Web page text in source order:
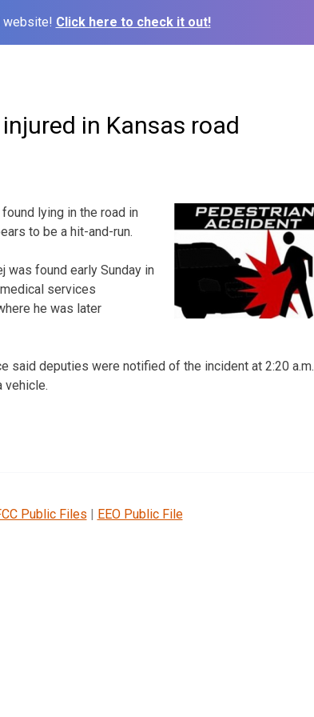
website! Click here to check it out!
in Kansas road
lying in the road in
to be a hit-and-run.
was found early Sunday in
services
he was later
said deputies were notified of the incident at 2:20 a.m.
vehicle.
Public Files | EEO Public File